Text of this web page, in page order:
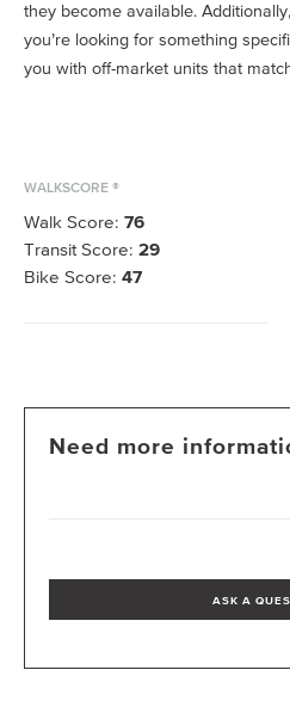
WALKSCORE ®
Walk Score: 76
Transit Score: 29
Bike Score: 47
they become available.
you’re looking for something
you with off-market units that
Need more
ASK A